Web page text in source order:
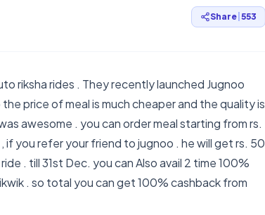
Share 553
riksha rides . They recently launched Jugnoo
price of meal is much cheaper and the quality is
awesome . you can order meal starting from rs.
if you refer your friend to jugnoo . he will get rs. 50
. till 31st Dec. you can Also avail 2 time 100%
. so total you can get 100% cashback from